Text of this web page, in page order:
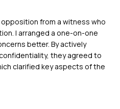
from a witness who
I arranged a one-on-one
better. By actively
they agreed to
clarified key aspects of the